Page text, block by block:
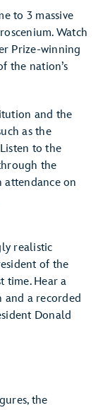
to 3 massive
Watch
Prize-winning
the nation’s
and the
as the
to the
the
on
realistic
of the
time. Hear a
and a recorded
Donald
the